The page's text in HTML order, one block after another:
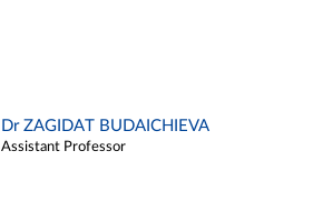
Dr ZAGIDAT BUDAICHIEVA
Assistant Professor